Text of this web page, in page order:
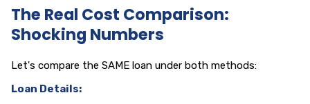
The Real Cost Comparison:
Shocking Numbers
Let's compare the SAME loan under both methods:
Loan Details: